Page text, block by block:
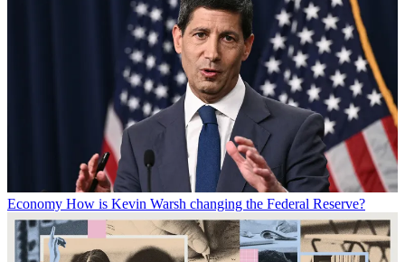
Economy How is Kevin Warsh changing the Federal Reserve?